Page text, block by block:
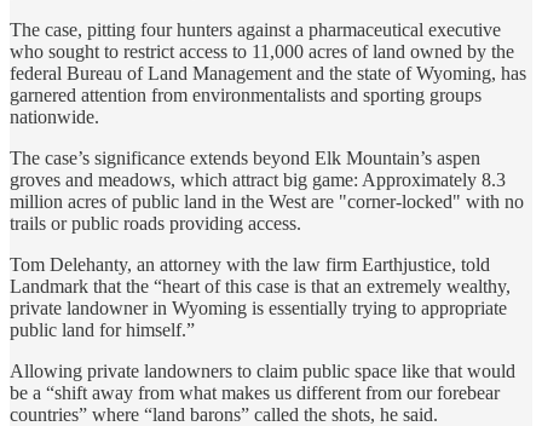
The case, pitting four hunters against a pharmaceutical executive
who sought to restrict access to 11,000 acres of land owned by the
federal Bureau of Land Management and the state of Wyoming, has
garnered attention from environmentalists and sporting groups
nationwide.
The case’s significance extends beyond Elk Mountain’s aspen
groves and meadows, which attract big game: Approximately 8.3
million acres of public land in the West are "corner-locked" with no
trails or public roads providing access.
Tom Delehanty, an attorney with the law firm Earthjustice, told
Landmark that the “heart of this case is that an extremely wealthy,
private landowner in Wyoming is essentially trying to appropriate
public land for himself.”
Allowing private landowners to claim public space like that would
be a “shift away from what makes us different from our forebear
countries” where “land barons” called the shots, he said.